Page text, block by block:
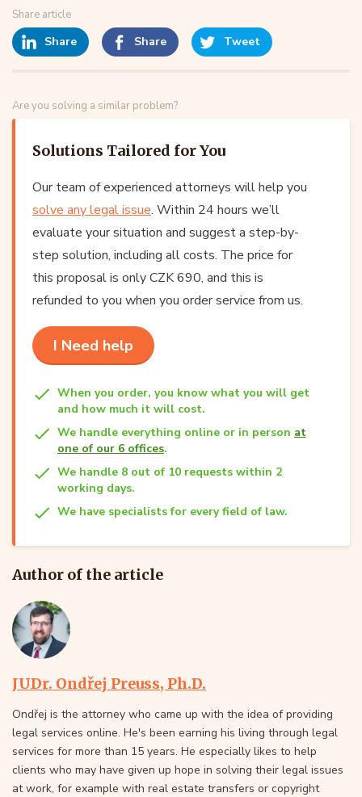
Share article
Share Share Tweet
Are you solving a similar problem?
Solutions Tailored for You
Our team of experienced attorneys will help you
solve any legal issue. Within 24 hours we’ll
evaluate your situation and suggest a step-by-
step solution, including all costs. The price for
this proposal is only CZK 690, and this is
refunded to you when you order service from us.
I Need help
When you order, you know what you will get
and how much it will cost.
We handle everything online or in person at
one of our 6 offices.
We handle 8 out of 10 requests within 2
working days.
We have specialists for every field of law.
Author of the article
JUDr. Ondřej Preuss, Ph.D.
Ondřej is the attorney who came up with the idea of providing
legal services online. He's been earning his living through legal
services for more than 15 years. He especially likes to help
clients who may have given up hope in solving their legal issues
at work, for example with real estate transfers or copyright